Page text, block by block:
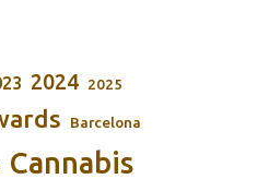
2024 2025
Barcelona
Cannabis